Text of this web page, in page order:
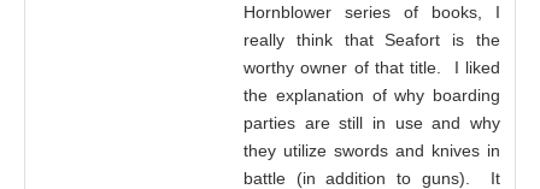
Hornblower series of books, I
really think that Seafort is the
worthy owner of that title. I liked
the explanation of why boarding
parties are still in use and why
they utilize swords and knives in
battle (in addition to guns). It